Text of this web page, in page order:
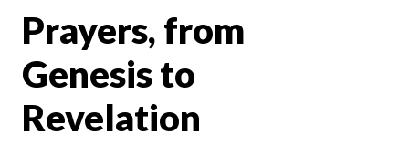
Prayers, from
Genesis to
Revelation